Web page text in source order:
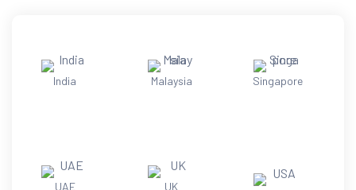
India Malaysia Singapore
UAE UK